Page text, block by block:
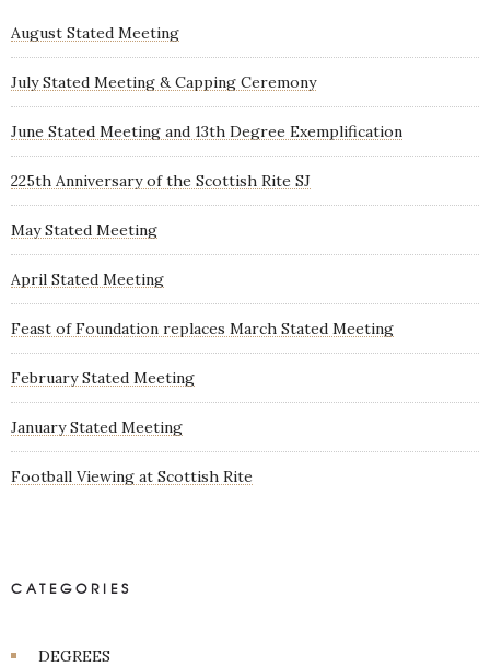
August Stated Meeting
July Stated Meeting & Capping Ceremony
June Stated Meeting and 13th Degree Exemplification
225th Anniversary of the Scottish Rite SJ
May Stated Meeting
April Stated Meeting
Feast of Foundation replaces March Stated Meeting
February Stated Meeting
January Stated Meeting
Football Viewing at Scottish Rite
CATEGORIES
DEGREES